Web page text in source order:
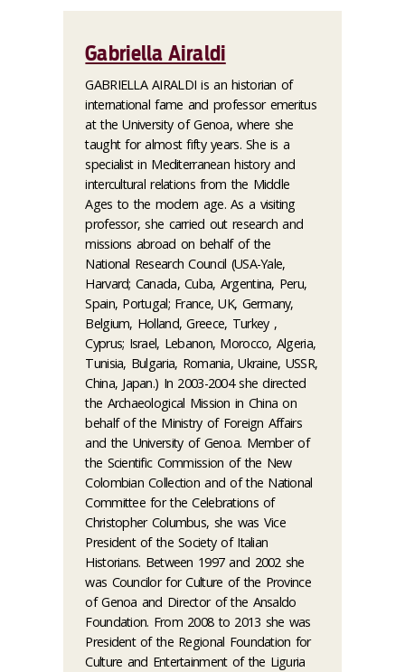
Gabriella Airaldi
GABRIELLA AIRALDI is an historian of
international fame and professor emeritus
at the University of Genoa, where she
taught for almost fifty years. She is a
specialist in Mediterranean history and
intercultural relations from the Middle
Ages to the modern age. As a visiting
professor, she carried out research and
missions abroad on behalf of the
National Research Council (USA-Yale,
Harvard; Canada, Cuba, Argentina, Peru,
Spain, Portugal; France, UK, Germany,
Belgium, Holland, Greece, Turkey ,
Cyprus; Israel, Lebanon, Morocco, Algeria,
Tunisia, Bulgaria, Romania, Ukraine, USSR,
China, Japan.) In 2003-2004 she directed
the Archaeological Mission in China on
behalf of the Ministry of Foreign Affairs
and the University of Genoa. Member of
the Scientific Commission of the New
Colombian Collection and of the National
Committee for the Celebrations of
Christopher Columbus, she was Vice
President of the Society of Italian
Historians. Between 1997 and 2002 she
was Councilor for Culture of the Province
of Genoa and Director of the Ansaldo
Foundation. From 2008 to 2013 she was
President of the Regional Foundation for
Culture and Entertainment of the Liguria